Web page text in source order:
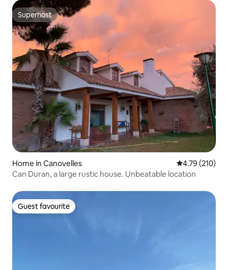
Superhost
Superhost
Home in Canovelles 4.79 out of 5
4.79 (210)
Can Duran, a large rustic house. Unbeatable location
Guest favourite
Guest favourite